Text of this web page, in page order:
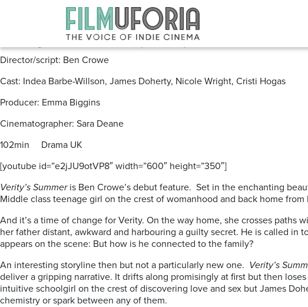
Posts Tagged ‘Indea Barbe-Willson’
Verity’s Summer (2012) **
Director/script: Ben Crowe
Cast: Indea Barbe-Willson, James Doherty, Nicole Wright, Cristi Hogas
Producer: Emma Biggins
Cinematographer: Sara Deane
102min Drama UK
[youtube id=”e2jJU9otVP8″ width=”600″ height=”350″]
Verity’s Summeris Ben Crowe’s debut feature. Set in the enchanting
Middle class teenage girl on the crest of womanhood and back home
And it’s a time of change for Verity. On the way home, she crosses
her father distant, awkward and harbouring a guilty secret. He is called in
appears on the scene: But how is he connected to the family?
An interesting storyline then but not a particularly new one. Verity’s
deliver a gripping narrative. It drifts along promisingly at first but then
intuitive schoolgirl on the crest of discovering love and sex but James
chemistry or spark between any of them.